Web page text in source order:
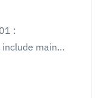
:
include main…